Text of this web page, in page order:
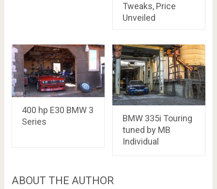
Tweaks, Price
Unveiled
400 hp E30 BMW 3
Series
BMW 335i Touring
tuned by MB
Individual
ABOUT THE AUTHOR